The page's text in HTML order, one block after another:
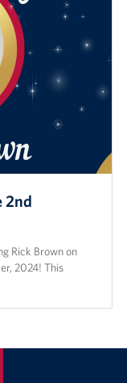
2nd
Rick Brown on
2024! This